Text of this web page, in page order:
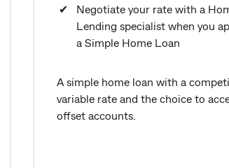
Negotiate your rate with a
Lending specialist when you
a Simple Home Loan
A simple home loan with a
variable rate and the choice to
offset accounts.